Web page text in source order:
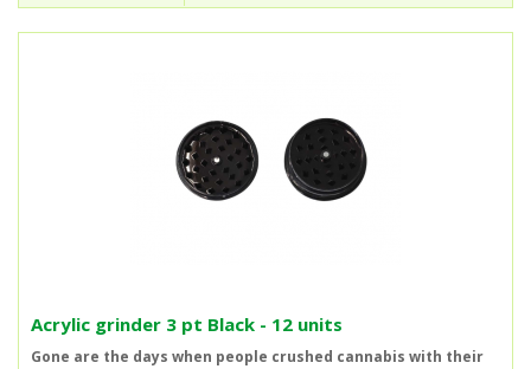
Acrylic grinder 3 pt Black - 12 units
Gone are the days when people crushed cannabis with their